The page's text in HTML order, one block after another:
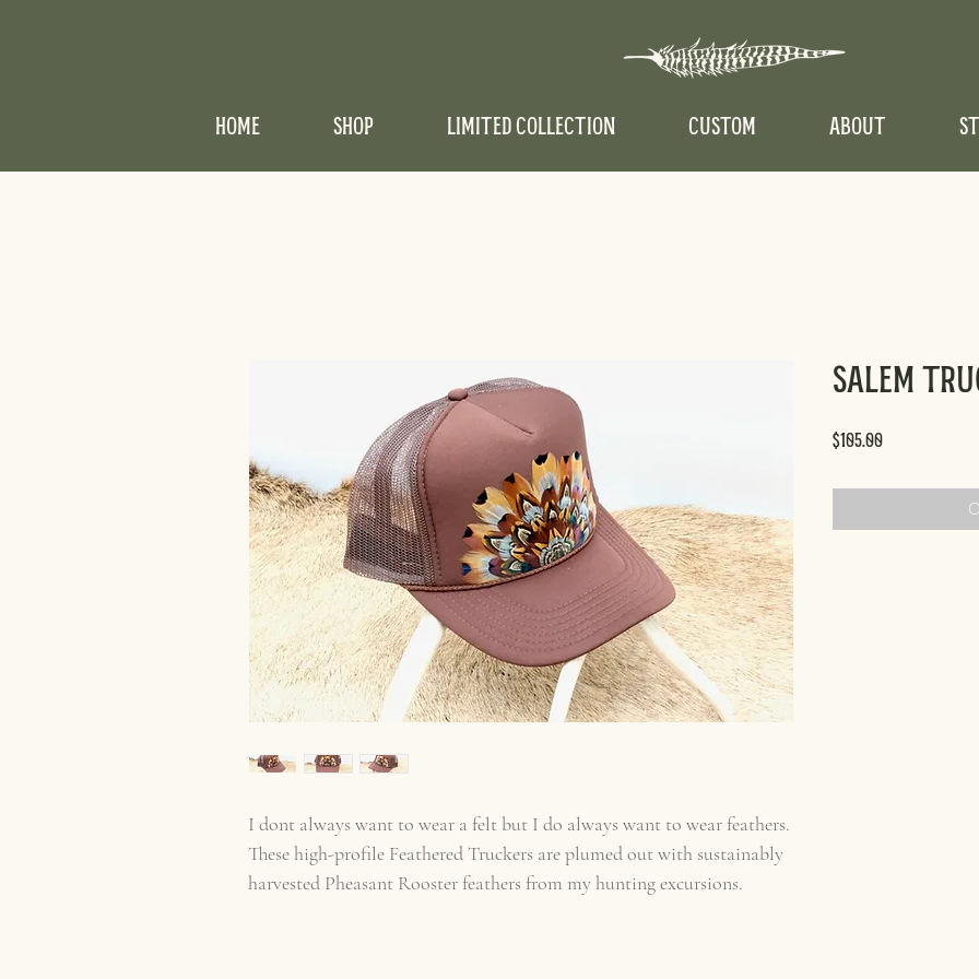
HOME SHOP LIMITED COLLECTION CUSTOM ABOUT
I dont always want to wear a felt but I do always want to wear feathers.
These high-profile Feathered Truckers are plumed out with sustainably
harvested Pheasant Rooster feathers from my hunting excursions.
Salem
$105.00Price